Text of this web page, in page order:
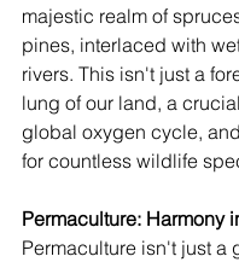
majestic realm of
pines, interlaced with
rivers. This isn't just a
lung of our land, a
global oxygen cycle,
for countless wildlife
Permaculture: Harmony
Permaculture isn't just a